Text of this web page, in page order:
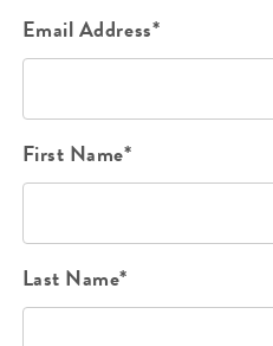
Email Address*
First Name*
Last Name*